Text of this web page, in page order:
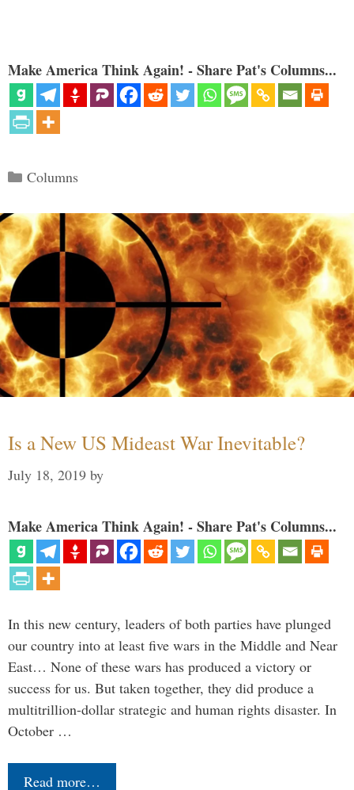
Make America Think Again! - Share Pat's Columns...
Categories
Columns
Is a New US Mideast War Inevitable?
July 18, 2019 by
Make America Think Again! - Share Pat's Columns...
In this new century, leaders of both parties have plunged
our country into at least five wars in the Middle and Near
East… None of these wars has produced a victory or
success for us. But taken together, they did produce a
multitrillion-dollar strategic and human rights disaster. In
October …
Read more…